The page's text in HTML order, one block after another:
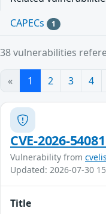
CAPECs 1
38 vulnerabilities
« 1 2 3 4
CVE-2026-
Vulnerability from
Updated: 2026-07-30
Title